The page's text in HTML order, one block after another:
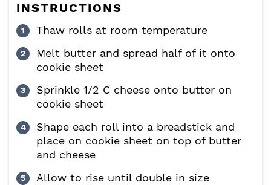
INSTRUCTIONS
Thaw rolls at room temperature
Melt butter and spread half of it onto
cookie sheet
Sprinkle 1/2 C cheese onto butter on
cookie sheet
Shape each roll into a breadstick and
place on cookie sheet on top of butter
and cheese
Allow to rise until double in size